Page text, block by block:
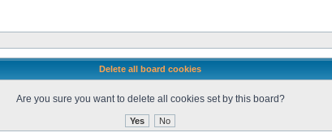
Delete all board cookies
Are you sure you want to delete all cookies set by this board?